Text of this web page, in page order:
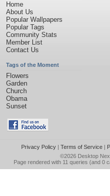
Home
About Us
Popular Wallpapers
Popular Tags
Community Stats
Member List
Contact Us
Tags of the Moment
Flowers
Garden
Church
Obama
Sunset
Privacy Policy| Terms of Service|
©2026 Desktop
Page rendered with 11 queries (and 0